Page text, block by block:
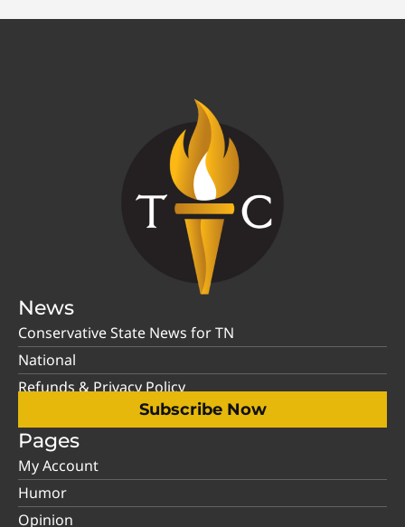
News
Conservative State News for TN
National
Refunds & Privacy Policy
Subscribe Now
Pages
My Account
Humor
Opinion